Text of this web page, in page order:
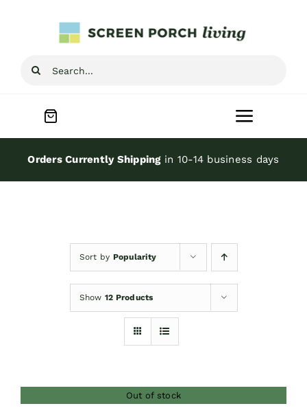
Search
Toggle
Home
Screen Porch Kits
Screen Doors
Orders Currently Shippingin 10-14 business days
Sort by Popularity
Show 12 Products
Out of stock